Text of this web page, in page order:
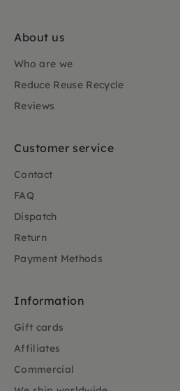
About us
Who are we
Reduce Reuse Recycle
Reviews
Customer service
Contact
FAQ
Dispatch
Return
Payment Methods
Information
Gift cards
Affiliates
Commercial